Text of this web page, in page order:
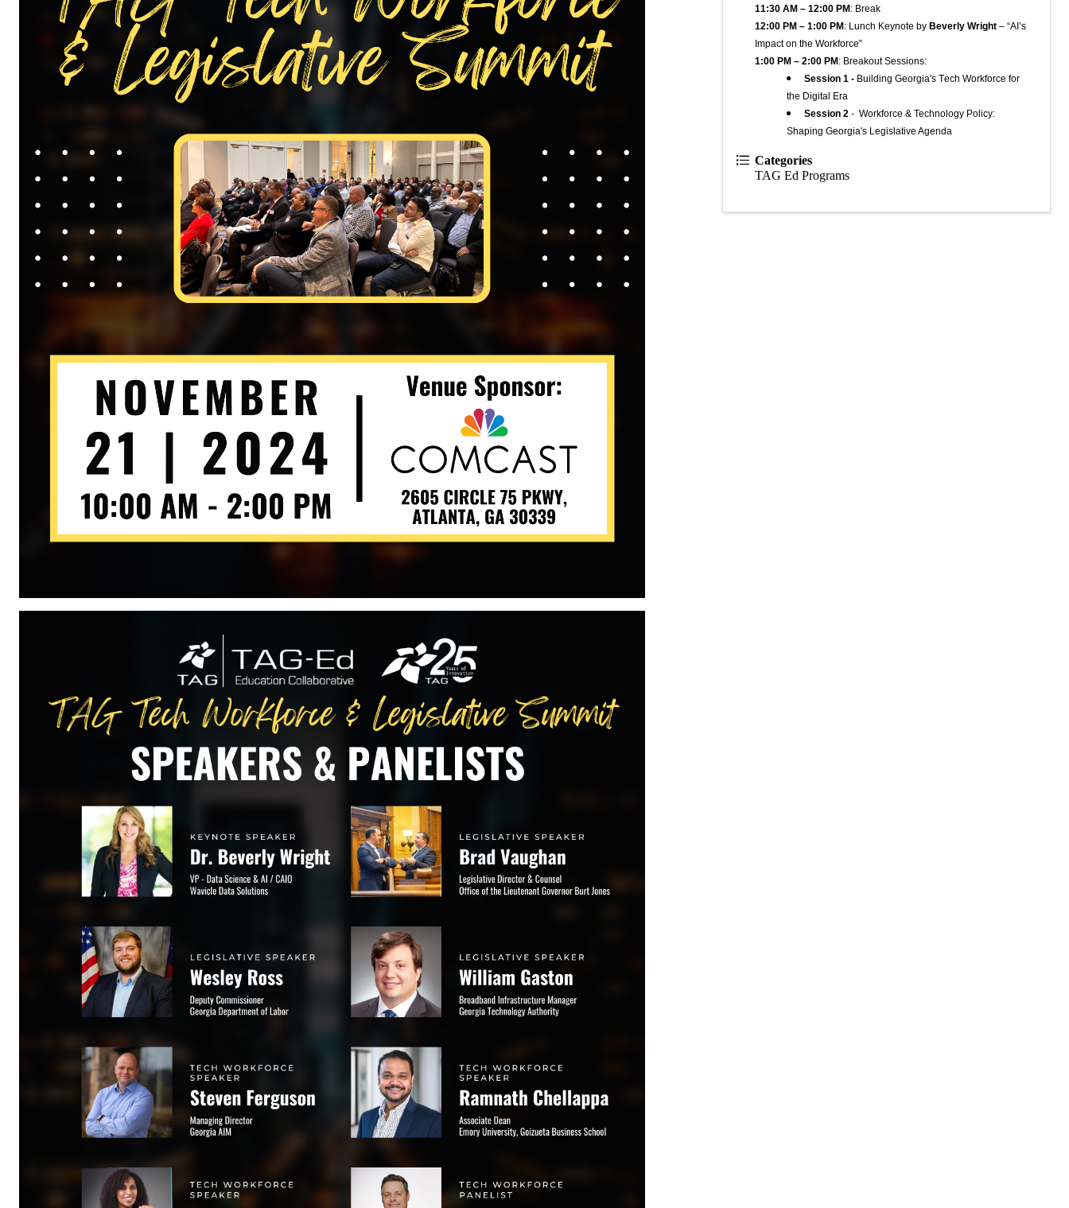
11:30 AM – 12:00 PM : Break
12:00 PM – 1:00 PM : Lunch Keynote by Beverly Wright – “AI’s
Impact on the Workforce”
1:00 PM – 2:00 PM : Breakout Sessions:
Session 1 - Building Georgia's Tech Workforce for
the Digital Era
Session 2- Workforce & Technology Policy:
Shaping Georgia's Legislative Agenda
Categories
TAG Ed Programs